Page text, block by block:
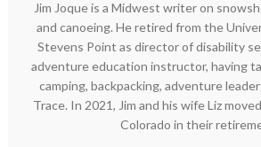
Jim Joque is a Midwest writer on
and canoeing. He retired from the
Stevens Point as director of disability
adventure education instructor, having
camping, backpacking, adventure
Trace. In 2021, Jim and his wife Liz
Colorado in their